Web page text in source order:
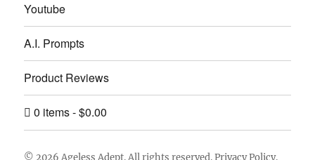
Youtube
A.I. Prompts
Product Reviews
0 items $0.00
© 2026Ageless Adept. All rights reserved.Privacy Policy.